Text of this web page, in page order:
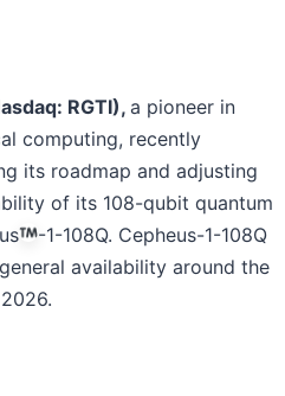
RGTI), a pioneer in
computing, recently
its roadmap and adjusting
of its 108-qubit quantum
-1-108Q. Cepheus-1-108Q
availability around the